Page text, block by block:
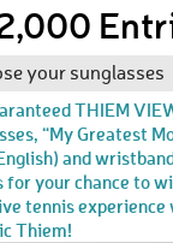
THIEM
“My Greatest
and
for your chance to
tennis experience
Thiem!